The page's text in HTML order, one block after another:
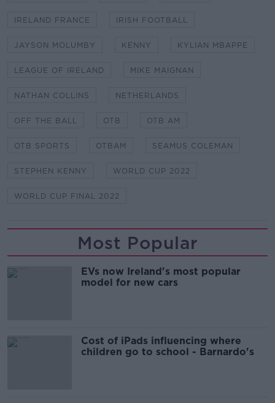
IRELAND FRANCE IRISH FOOTBALL
JAYSON MOLUMBY KENNY KYLIAN MBAPPE
LEAGUE OF IRELAND MIKE MAIGNAN
NATHAN COLLINS NETHERLANDS
OFF THE BALL OTB OTB AM
OTB SPORTS OTBAM SEAMUS COLEMAN
STEPHEN KENNY WORLD CUP 2022
WORLD CUP FINAL 2022
Most Popular
EVs now Ireland's most popular
model for new cars
Cost of iPads influencing where
children go to school - Barnardo's